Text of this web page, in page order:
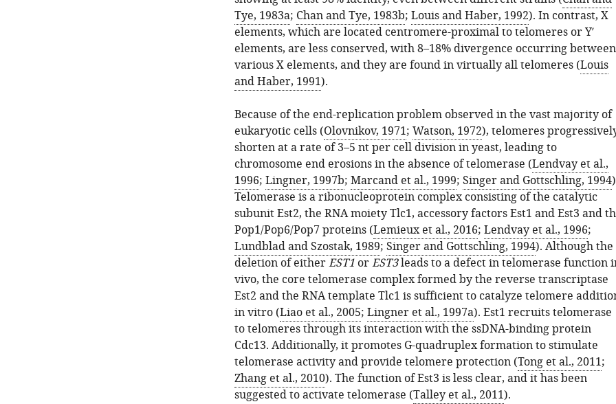
Tye, 1983a; Chan and Tye, 1983b; Louis and Haber, 1992). In contrast, X
elements, which are located centromere-proximal to telomeres or Y′
elements, are less conserved, with 8–18% divergence occurring between
various X elements, and they are found in virtually all telomeres (Louis
and Haber, 1991).
Because of the end-replication problem observed in the vast majority of
eukaryotic cells (Olovnikov, 1971; Watson, 1972), telomeres
shorten at a rate of 3–5 nt per cell division in yeast, leading to
chromosome end erosions in the absence of telomerase (Lendvay et al.,
1996; Lingner, 1997b; Marcand et al., 1999; Singer and Gottschling, 1994
Telomerase is a ribonucleoprotein complex consisting of the catalytic
subunit Est2, the RNA moiety Tlc1, accessory factors Est1 and Est3 and
Pop1/Pop6/Pop7 proteins (Lemieux et al., 2016; Lendvay et al., 1996;
Lundblad and Szostak, 1989; Singer and Gottschling, 1994). Although the
deletion of eitherEST1orEST3leads to a defect in telomerase function
vivo, the core telomerase complex formed by the reverse transcriptase
Est2 and the RNA template Tlc1 is sufficient to catalyze telomere
in vitro (Liao et al., 2005; Lingner et al., 1997a). Est1 recruits telomerase
to telomeres through its interaction with the ssDNA-binding protein
Cdc13. Additionally, it promotes G-quadruplex formation to stimulate
telomerase activity and provide telomere protection (Tong et al., 2011;
Zhang et al., 2010). The function of Est3 is less clear, and it has been
suggested to activate telomerase (Talley et al., 2011).